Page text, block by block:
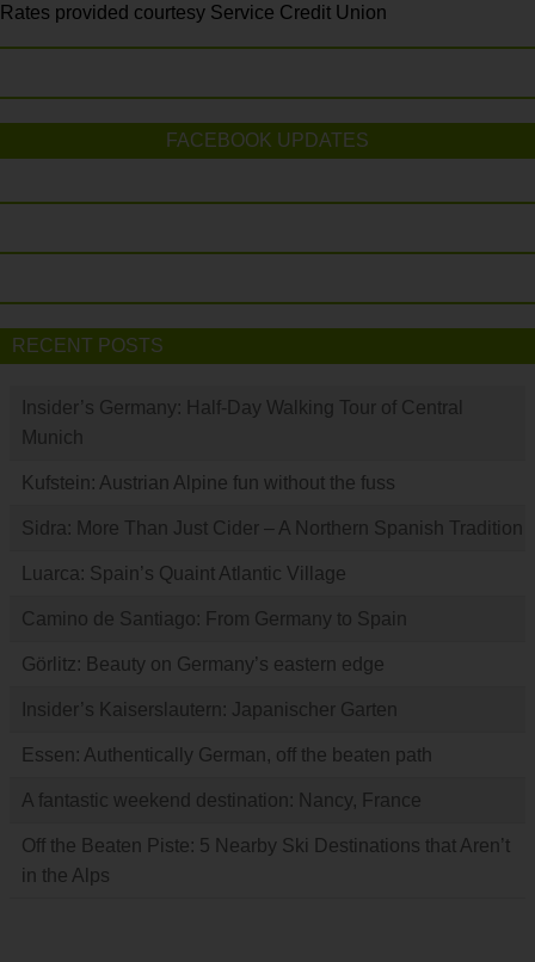
Rates provided courtesy Service Credit Union
FACEBOOK UPDATES
RECENT POSTS
Insider’s Germany: Half-Day Walking Tour of Central
Munich
Kufstein: Austrian Alpine fun without the fuss
Sidra: More Than Just Cider – A Northern Spanish Tradition
Luarca: Spain’s Quaint Atlantic Village
Camino de Santiago: From Germany to Spain
Görlitz: Beauty on Germany’s eastern edge
Insider’s Kaiserslautern: Japanischer Garten
Essen: Authentically German, off the beaten path
A fantastic weekend destination: Nancy, France
Off the Beaten Piste: 5 Nearby Ski Destinations that Aren’t
in the Alps